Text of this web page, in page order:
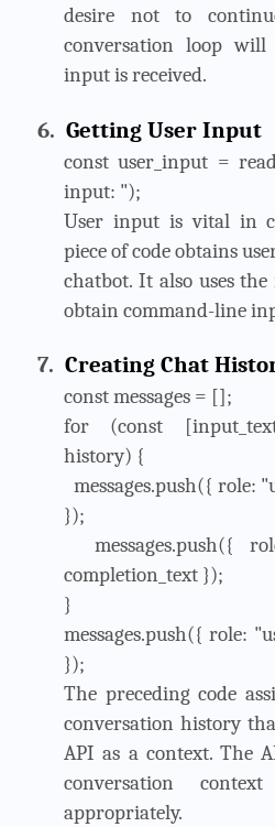
desire not to
conversation loop
input is received.
6. Getting User Input
const user_input =
input: ");
User input is vital in
piece of code obtains
chatbot. It also uses
obtain command-line
7. Creating Chat
const messages = [];
for (const
history) {
messages.push({ role:
});
messages.push({
completion_text });
}
messages.push({ role:
});
The preceding code
conversation history
API as a context. The
conversation
appropriately.